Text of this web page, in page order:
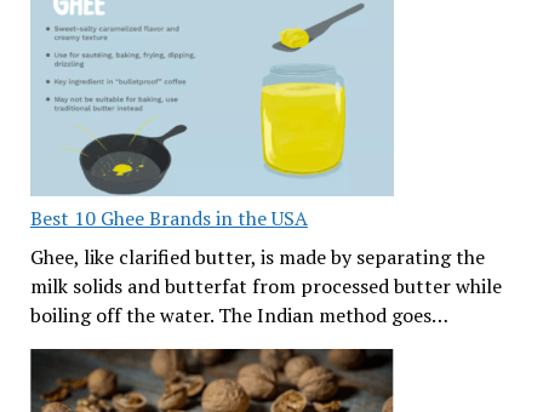
Best 10 Ghee Brands in the USA
Ghee, like clarified butter, is made by separating the
milk solids and butterfat from processed butter while
boiling off the water. The Indian method goes…